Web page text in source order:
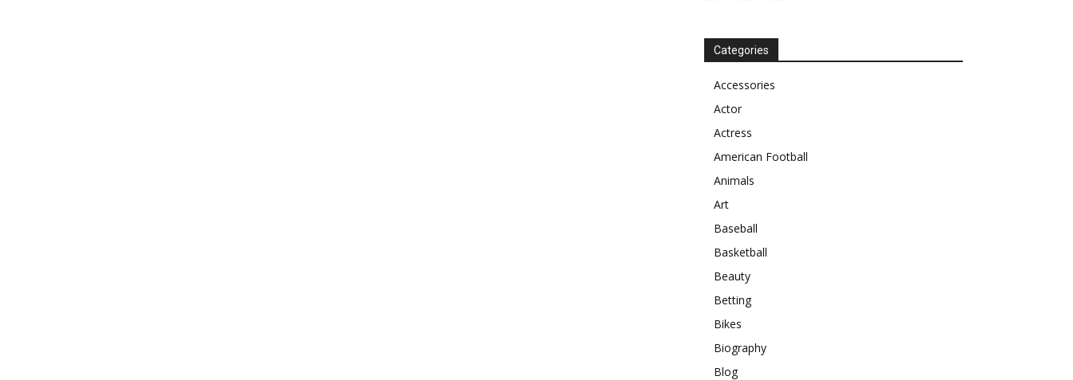
Categories
Accessories
Actor
Actress
American Football
Animals
Art
Baseball
Basketball
Beauty
Betting
Bikes
Biography
Blog